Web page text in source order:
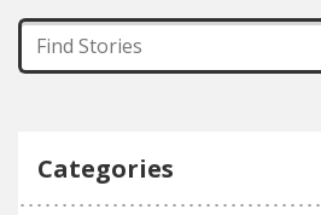
Categories